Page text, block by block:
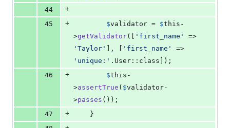
44
+
45
+ $validator = $this -
>getValidator([ ' first_name '
' Taylor ' ], [ ' first_name '
' unique: ' .User::class]);
46
+ $this -
>assertTrue ( $validator-
>passes ());
47
+
    }